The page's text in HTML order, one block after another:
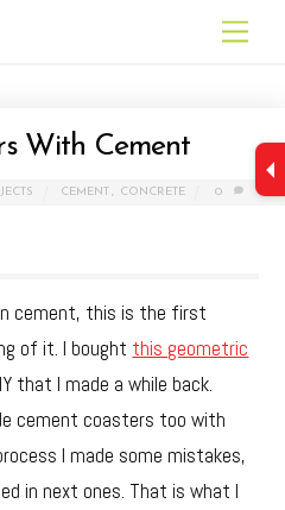
With Cement
CEMENT , CONCRETE 0
cement, this is the first
of it. I bought this geometric
that I made a while back.
cement coasters too with
I made some mistakes,
in next ones. That is what I